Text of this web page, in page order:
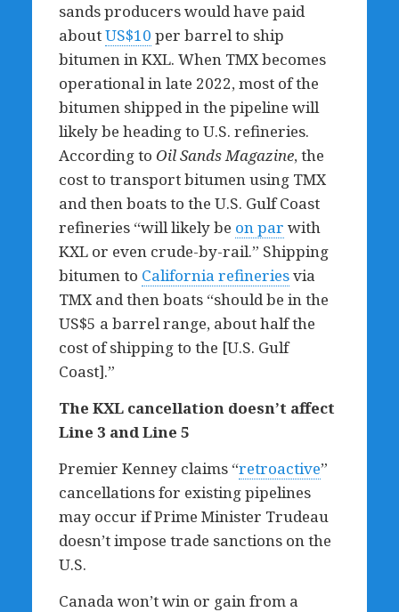
sands producers would have paid
aboutUS$10 per barrel to ship
bitumen in KXL. When TMX becomes
operational in late 2022, most of the
bitumen shipped in the pipeline will
likely be heading to U.S. refineries.
According to Oil Sands Magazine, the
cost to transport bitumen using TMX
and then boats to the U.S. Gulf Coast
refineries “will likely be on par with
KXL or even crude-by-rail.” Shipping
bitumen to California refineriesvia
TMX and then boats “should be in the
US$5 a barrel range, about half the
cost of shipping to the [U.S. Gulf
Coast].”
The KXL cancellation doesn’t affect
Line 3 and Line 5
Premier Kenney claims “retroactive”
cancellations for existing pipelines
may occur if Prime Minister Trudeau
doesn’t impose trade sanctions on the
U.S.
Canada won’t win or gain from a